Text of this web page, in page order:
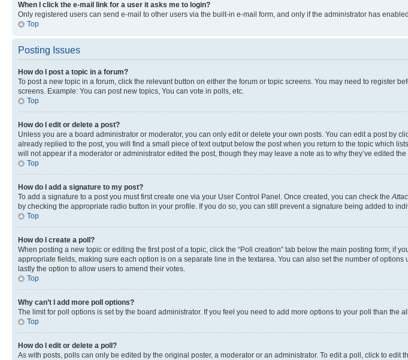
When I click the e-mail link for a user it asks me to login?
Only registered users can send e-mail to other users via the built-in e-mail form, and only if the administrator has
Top
Posting Issues
How do I post a topic in a forum?
To post a new topic in a forum, click the relevant button on either the forum or topic screens. You may need to register
screens. Example: You can post new topics, You can vote in polls, etc.
Top
How do I edit or delete a post?
Unless you are a board administrator or moderator, you can only edit or delete your own posts. You can edit a post by
already replied to the post, you will find a small piece of text output below the post when you return to the topic which
will not appear if a moderator or administrator edited the post, though they may leave a note as to why they’ve edited
Top
How do I add a signature to my post?
To add a signature to a post you must first create one via your User Control Panel. Once created, you can check the
by checking the appropriate radio button in your profile. If you do so, you can still prevent a signature being added to
Top
How do I create a poll?
When posting a new topic or editing the first post of a topic, click the “Poll creation” tab below the main posting form;
appropriate fields, making sure each option is on a separate line in the textarea. You can also set the number of
lastly the option to allow users to amend their votes.
Top
Why can’t I add more poll options?
The limit for poll options is set by the board administrator. If you feel you need to add more options to your poll than the
Top
How do I edit or delete a poll?
As with posts, polls can only be edited by the original poster, a moderator or an administrator. To edit a poll, click to